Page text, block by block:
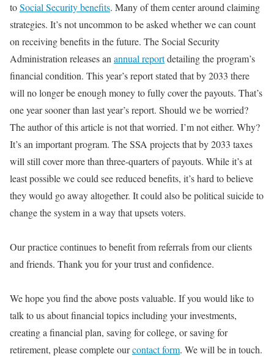
toSocial Security benefits. Many of them center around claiming
strategies. It’s not uncommon tobe asked whether we can count
on receiving benefits in the future. The Social Security
Administration releases an annual reportdetailing the program’s
financial condition. This year’s report stated that by 2033 there
will no longer be enough money tofullycover the payouts. That’s
one year sooner than last year’s report. Should webe worried?
The author of this article is not that worried. I’m not either. Why?
It’s an important program. The SSA projects that by 2033 taxes
will still cover more than three-quarters of payouts. While it’s at
least possible we could see reduced benefits, it’s hard to believe
they would go away altogether. It could also be political suicide to
change the system in a way that upsets voters.
Our practice continues tobenefit fromreferrals from our clients
and friends. Thank you for your trust and confidence.
We hope you find the above posts valuable. If you would like to
talk to us about financial topics including your investments,
creating a financial plan, saving for college, or saving for
retirement, please complete ourcontact form. We will be in touch.